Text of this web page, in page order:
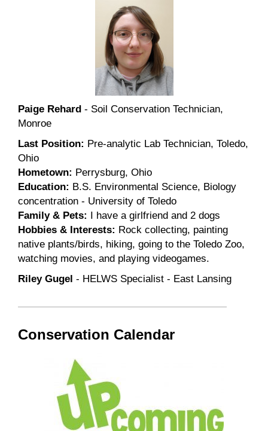
Paige Rehard - Soil Conservation Technician,
Monroe
Last Position: Pre-analytic Lab Technician, Toledo,
Ohio
Hometown: Perrysburg, Ohio
Education: B.S. Environmental Science, Biology
concentration - University of Toledo
Family & Pets: I have a girlfriend and 2 dogs
Hobbies & Interests: Rock collecting, painting
native plants/birds, hiking, going to the Toledo Zoo,
watching movies, and playing videogames.
Riley Gugel - HELWS Specialist - East Lansing
Conservation Calendar